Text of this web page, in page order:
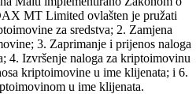
MT Limited ovlašten je pružati
za sredstva; 2. Zamjena
3. Zaprimanje i prijenos naloga
4. Izvršenje naloga za kriptoimovinu
kriptoimovine u ime klijenata; i 6.
u ime klijenata.